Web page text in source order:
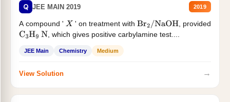
Q JEE MAIN 2019 2019
A compound ' X ' on treatment withBr2/NaOH
, provided
C3H9 N , which gives positive carbylamine test....
JEE Main Chemistry Medium
View Solution →